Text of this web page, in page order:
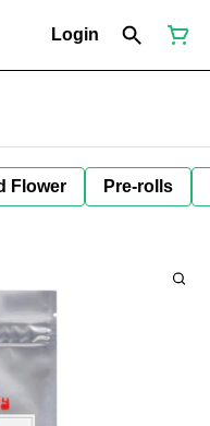
Login
Flower Pre-rolls